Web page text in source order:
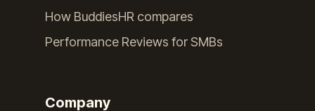
How BuddiesHR compares
Performance Reviews for SMBs
Company